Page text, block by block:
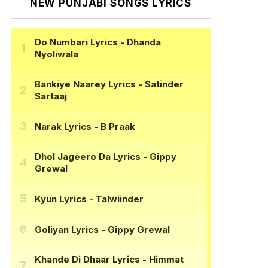
NEW PUNJABI SONGS LYRICS
Do Numbari Lyrics - Dhanda
Nyoliwala
Bankiye Naarey Lyrics - Satinder
Sartaaj
Narak Lyrics - B Praak
Dhol Jageero Da Lyrics - Gippy
Grewal
Kyun Lyrics - Talwiinder
Goliyan Lyrics - Gippy Grewal
Khande Di Dhaar Lyrics - Himmat